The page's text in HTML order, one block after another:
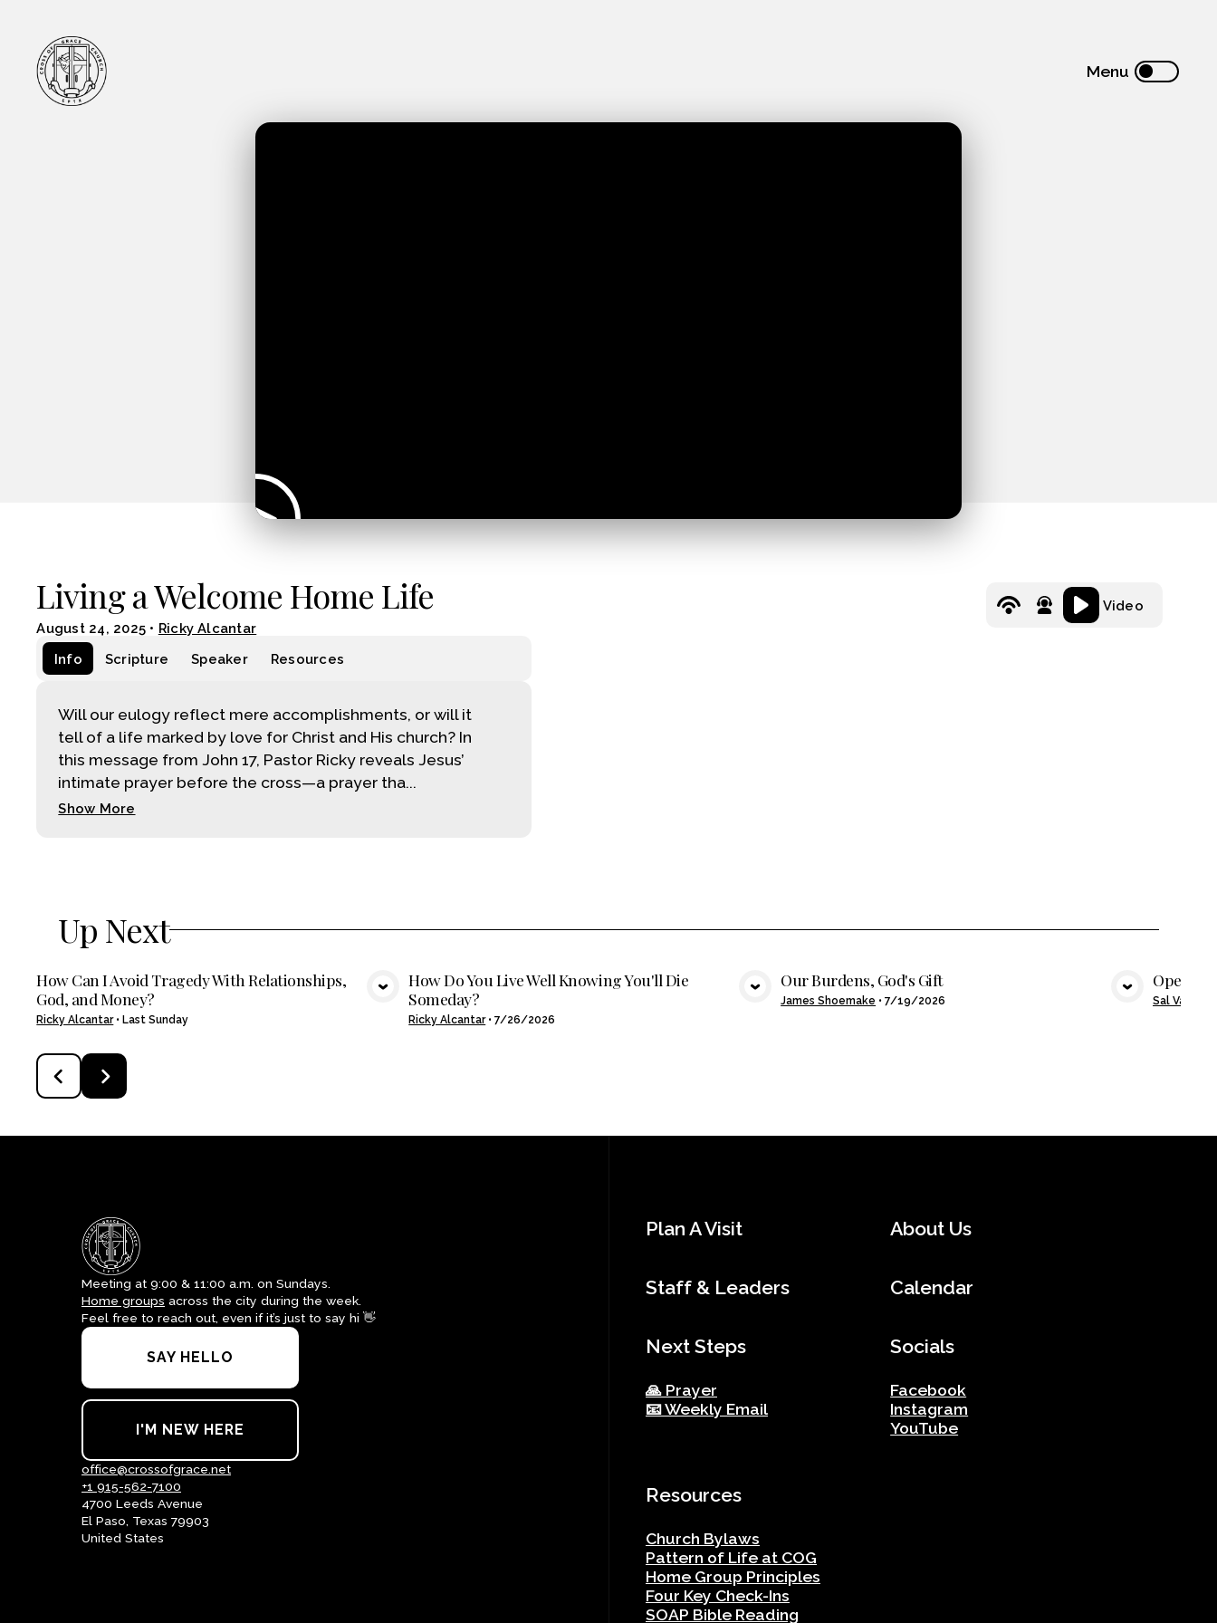
Video
Living a Welcome Home Life
August 24, 2025 • Ricky Alcantar
Info
Scripture Speaker Resources
Will our eulogy reflect mere accomplishments, or will it
tell of a life marked by love for Christ and His church? In
this message from John 17, Pastor Ricky reveals Jesus’
intimate prayer before the cross—a prayer tha...
Show More
Up Next
How Can I Avoid Tragedy With Relationships,
God, and Money?
Ricky Alcantar• Last Sunday
How Do You Live Well Knowing You'll Die
Someday?
Ricky Alcantar•7/26/2026
VIEW MEDIA
Our Burdens, God's Gift
James Shoemake •7/19/2026
Open
Sal
Meeting at 9:00 & 11:00 a.m. on Sundays.
Home groups across the city during the week.
Feel free to reach out, even if it’s just to say hi 👋
SAY HELLO
I'M NEW HERE
office@crossofgrace.net
+1 915-562-7100
4700 Leeds Avenue
El Paso, Texas 79903
United States
Plan A Visit About Us
Staff & Leaders Calendar
Next Steps
🙏 Prayer
📧 Weekly Email
Socials
Facebook
Instagram
YouTube
Resources
Church Bylaws
Pattern of Life at COG
Home Group Principles
Four Key Check-Ins
SOAP Bible Reading